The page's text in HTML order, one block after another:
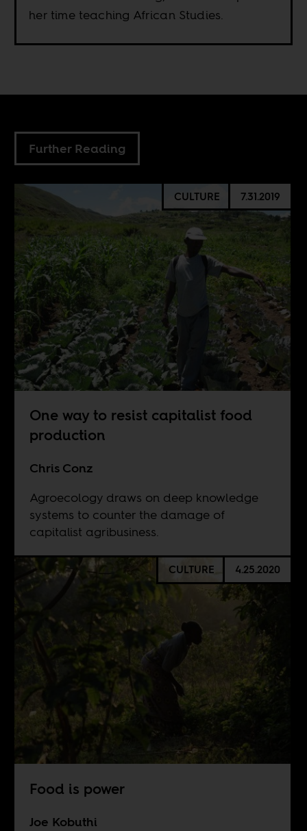
her time teaching African Studies.
Further Reading
CULTURE 7.31.2019
One way to resist capitalist food
production
Chris Conz
Agroecology draws on deep knowledge
systems to counter the damage of
capitalist agribusiness.
CULTURE 4.25.2020
Food is power
Joe Kobuthi